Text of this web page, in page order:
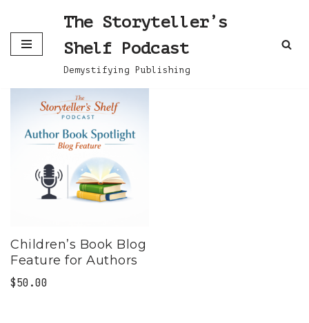
Skip
to
The Storyteller’s
Shelf Podcast
Demystifying Publishing
Children’s Book Blog
Feature for Authors
$50.00